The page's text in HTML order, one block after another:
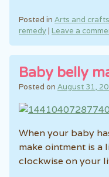
Posted in Arts and crafts
remedy| Leave a
Baby belly
Posted on August 31,
When your baby
make ointment is
clockwise on your